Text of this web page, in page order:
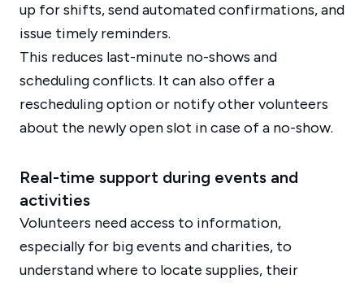
up for shifts, send automated confirmations, and
issue timely reminders.
This reduces last-minute no-shows and
scheduling conflicts. It can also offer a
rescheduling option or notify other volunteers
about the newly open slot in case of a no-show.
Real-time support during events and
activities
Volunteers need access to information,
especially for big events and charities, to
understand where to locate supplies, their